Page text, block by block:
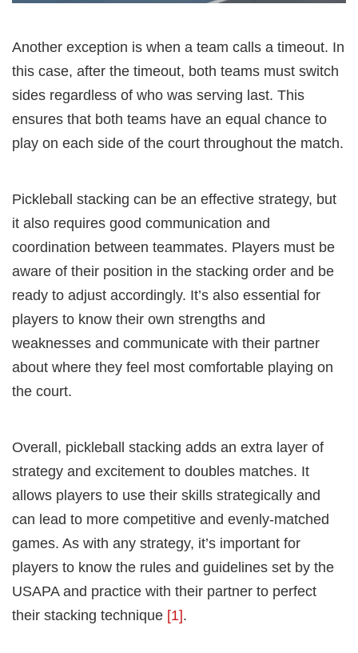
Another exception is when a team calls a timeout. In
this case, after the timeout, both teams must switch
sides regardless of who was serving last. This
ensures that both teams have an equal chance to
play on each side of the court throughout the match.
Pickleball stacking can be an effective strategy, but
it also requires good communication and
coordination between teammates. Players must be
aware of their position in the stacking order and be
ready to adjust accordingly. It’s also essential for
players to know their own strengths and
weaknesses and communicate with their partner
about where they feel most comfortable playing on
the court.
Overall, pickleball stacking adds an extra layer of
strategy and excitement to doubles matches. It
allows players to use their skills strategically and
can lead to more competitive and evenly-matched
games. As with any strategy, it’s important for
players to know the rules and guidelines set by the
USAPA and practice with their partner to perfect
their stacking technique [1].